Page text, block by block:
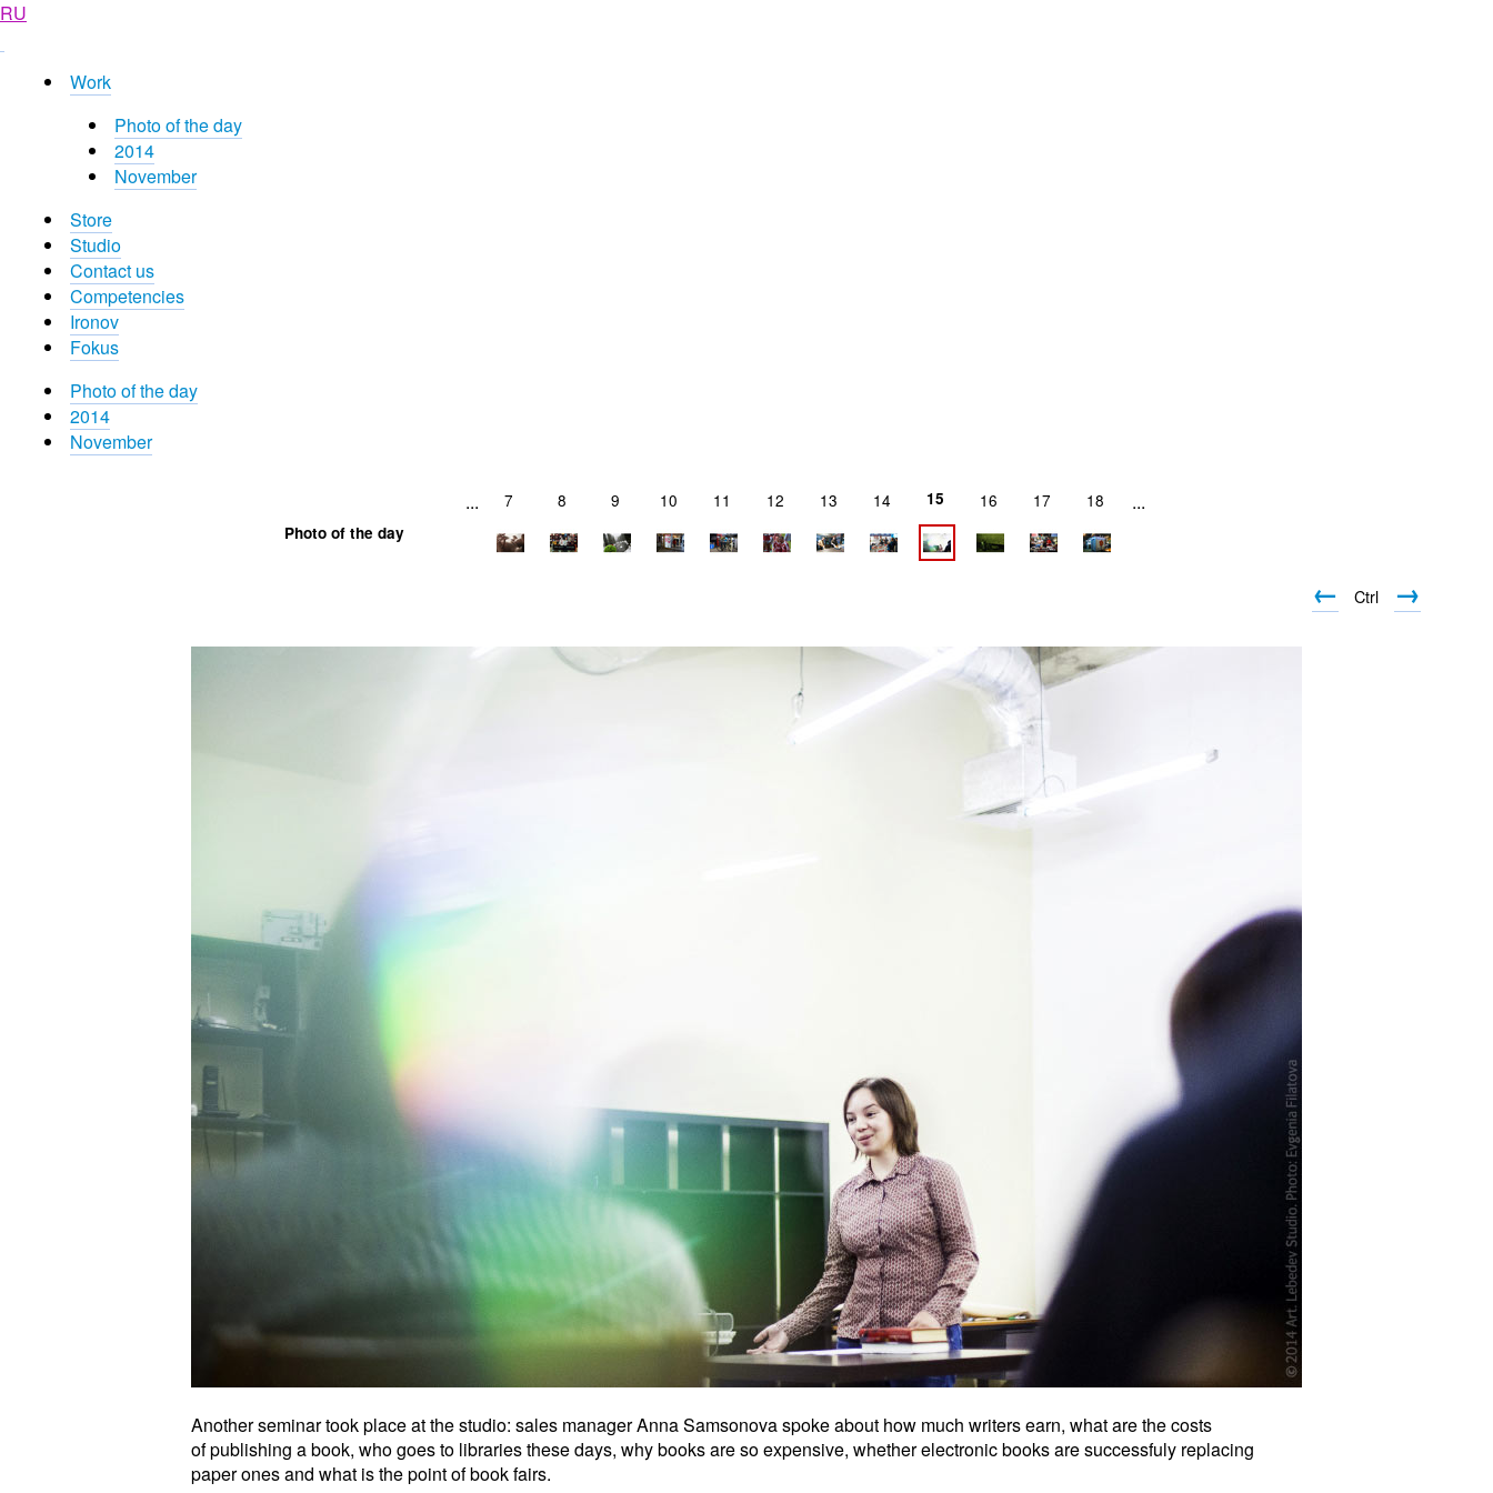
RU
Work
Photo of the day
2014
November
Store
Studio
Contact us
Competencies
Ironov
Fokus
Photo of the day
2014
November
... 7 8 9 10 11 12 13 14 15 16 17 18 ...
Photo of the day
← Ctrl →
Another seminar took place at the studio: sales manager Anna Samsonova spoke about how much writers earn, what are the costs
of publishing a book, who goes to libraries these days, why books are so expensive, whether electronic books are successfuly replacing
paper ones and what is the point of book fairs.